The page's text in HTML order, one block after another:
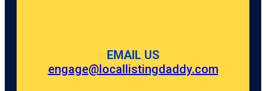
EMAIL US
engage@locallistingdaddy.com